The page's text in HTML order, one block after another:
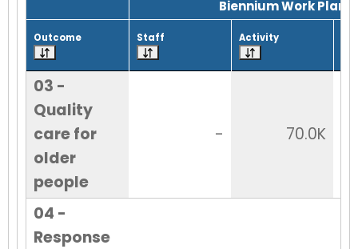
Biennium Work Plan
Outcome Staff Activity
03 -
Quality
care for
older
people
- 70.0K
04 -
Response